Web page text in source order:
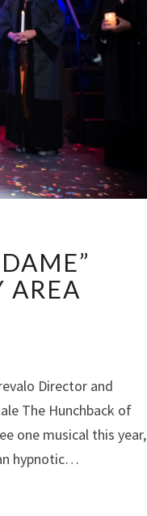
AREA
Director and
The Hunchback of
one musical this year,
hypnotic…